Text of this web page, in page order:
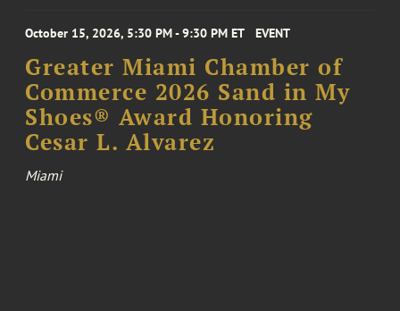
October 15, 2026, 5:30 PM - 9:30 PM ET EVENT
Greater Miami Chamber of
Commerce 2026 Sand in My
Shoes® Award Honoring
Cesar L. Alvarez
Miami